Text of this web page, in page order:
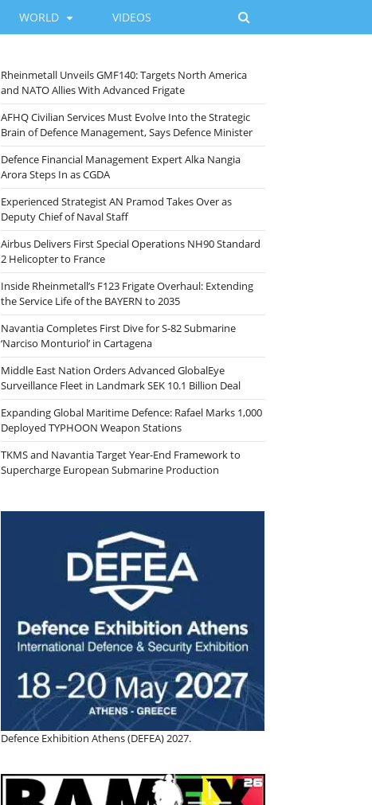
WORLD VIDEOS
Rheinmetall Unveils GMF140: Targets North America
and NATO Allies With Advanced Frigate
AFHQ Civilian Services Must Evolve Into the Strategic
Brain of Defence Management, Says Defence Minister
Defence Financial Management Expert Alka Nangia
Arora Steps In as CGDA
Experienced Strategist AN Pramod Takes Over as
Deputy Chief of Naval Staff
Airbus Delivers First Special Operations NH90 Standard
2 Helicopter to France
Inside Rheinmetall’s F123 Frigate Overhaul: Extending
the Service Life of the BAYERN to 2035
Navantia Completes First Dive for S-82 Submarine
‘Narciso Monturiol’ in Cartagena
Middle East Nation Orders Advanced GlobalEye
Surveillance Fleet in Landmark SEK 10.1 Billion Deal
Expanding Global Maritime Defence: Rafael Marks 1,000
Deployed TYPHOON Weapon Stations
TKMS and Navantia Target Year-End Framework to
Supercharge European Submarine Production
Defence Exhibition Athens (DEFEA) 2027.